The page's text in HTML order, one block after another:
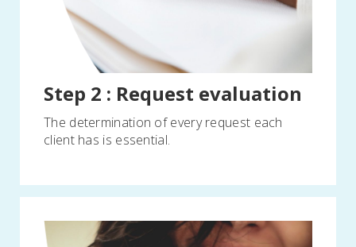
Step 2 : Request evaluation
The determination of every request each
client has is essential.